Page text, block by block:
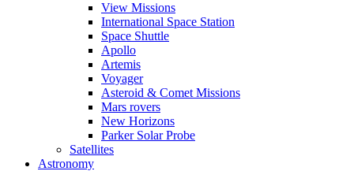
View Missions
International Space Station
Space Shuttle
Apollo
Artemis
Voyager
Asteroid & Comet Missions
Mars rovers
New Horizons
Parker Solar Probe
Satellites
Astronomy